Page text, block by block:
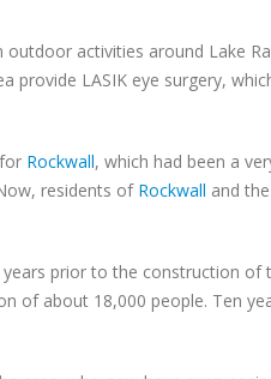
activities around Lake
provide LASIK eye surgery,
Rockwall, which had been a
residents of Rockwall and
prior to the construction
of about 18,000 people. Ten